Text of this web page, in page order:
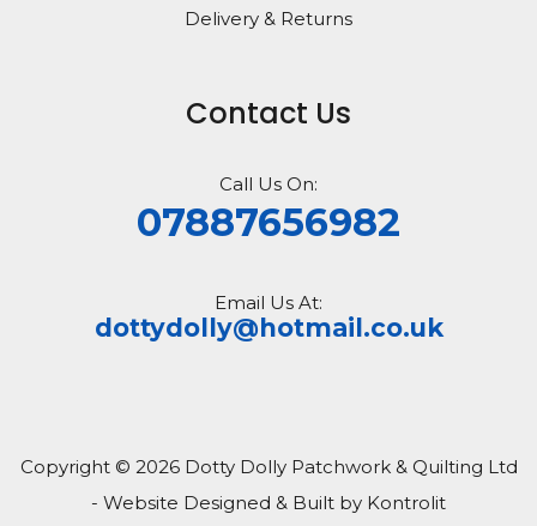
Delivery & Returns
Contact Us
Call Us On:
07887656982
Email Us At:
dottydolly@hotmail.co.uk
Copyright © 2026 Dotty Dolly Patchwork & Quilting Ltd
- Website Designed & Built by Kontrolit